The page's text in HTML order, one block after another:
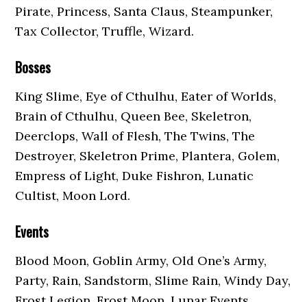
Pirate, Princess, Santa Claus, Steampunker,
Tax Collector, Truffle, Wizard.
Bosses
King Slime, Eye of Cthulhu, Eater of Worlds,
Brain of Cthulhu, Queen Bee, Skeletron,
Deerclops, Wall of Flesh, The Twins, The
Destroyer, Skeletron Prime, Plantera, Golem,
Empress of Light, Duke Fishron, Lunatic
Cultist, Moon Lord.
Events
Blood Moon, Goblin Army, Old One’s Army,
Party, Rain, Sandstorm, Slime Rain, Windy Day,